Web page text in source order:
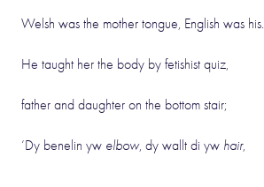
Welsh was the mother tongue, English was his.
He taught her the body by fetishist quiz,
father and daughter on the bottom stair;
‘Dy benelin yw elbow, dy wallt di yw hair,